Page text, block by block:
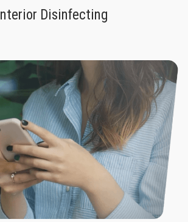
Interior Disinfecting